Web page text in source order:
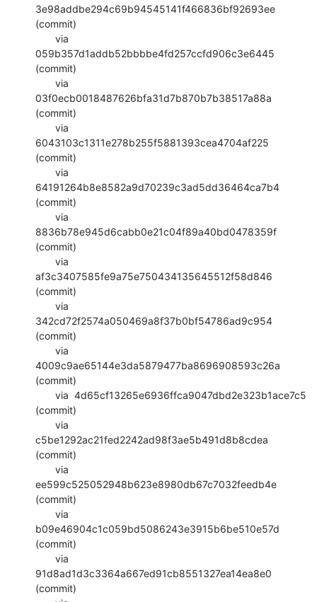
3e98addbe294c69b94545141f466836bf92693ee
(commit)
059b357d1addb52bbbbe4fd257ccfd906c3e6445
(commit)
03f0ecb0018487626bfa31d7b870b7b38517a88a
(commit)
6043103c1311e278b255f5881393cea4704af225
(commit)
64191264b8e8582a9d70239c3ad5dd36464ca7b4
(commit)
8836b78e945d6cabb0e21c04f89a40bd0478359f
(commit)
af3c3407585fe9a75e750434135645512f58d846
(commit)
342cd72f2574a050469a8f37b0bf54786ad9c954
(commit)
4009c9ae65144e3da5879477ba8696908593c26a
(commit)
(commit)
c5be1292ac21fed2242ad98f3ae5b491d8b8cdea
(commit)
ee599c525052948b623e8980db67c7032feedb4e
(commit)
b09e46904c1c059bd5086243e3915b6be510e57d
(commit)
91d8ad1d3c3364a667ed91cb8551327ea14ea8e0
(commit)